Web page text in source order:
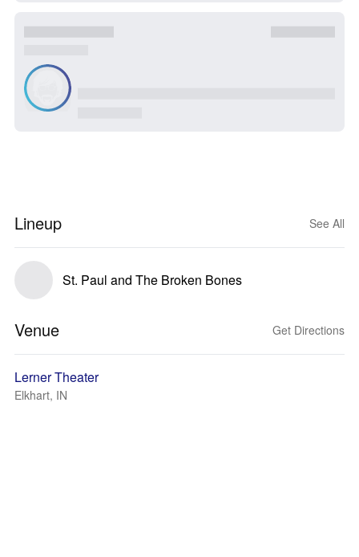
Lineup See All
St. Paul and The Broken Bones
Venue Get Directions
Lerner Theater
Elkhart, IN